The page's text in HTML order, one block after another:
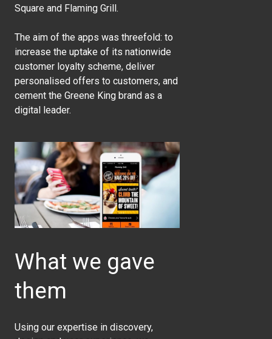
Square and Flaming Grill.
The aim of the apps was threefold: to
increase the uptake of its nationwide
customer loyalty scheme, deliver
personalised offers to customers, and
cement the Greene King brand as a
digital leader.
What we gave
them
Using our expertise in discovery,